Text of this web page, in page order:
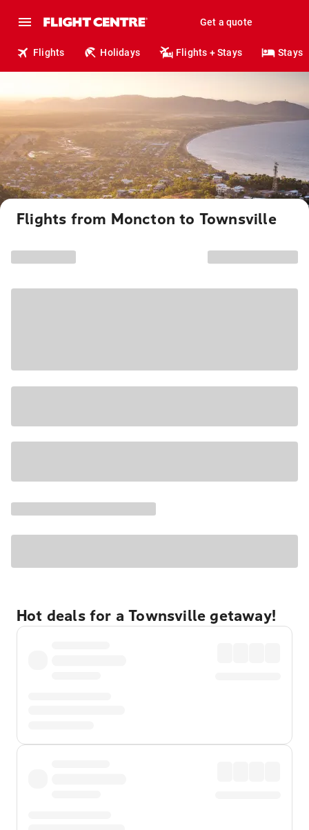
Get a quote
Flights Holidays Flights + Stays Stays
Flights from Moncton to Townsville
Hot deals for a Townsville getaway!